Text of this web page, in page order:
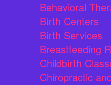
Behavioral
Birth Centers
Birth Services
Breastfeeding
Childbirth
Chiropractic